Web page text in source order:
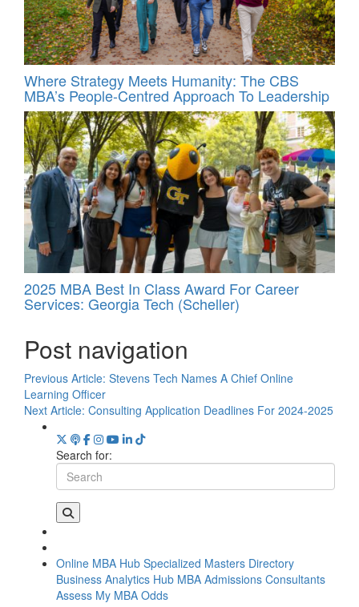
Where Strategy Meets Humanity: The CBS
MBA’s People-Centred Approach To Leadership
2025 MBA Best In Class Award For Career
Services: Georgia Tech (Scheller)
Post navigation
Previous Article: Stevens Tech Names A Chief Online
Learning Officer
Next Article: Consulting Application Deadlines For 2024-2025
Search for:
Online MBA Hub Specialized Masters Directory
Business Analytics Hub MBA Admissions Consultants
Assess My MBA Odds